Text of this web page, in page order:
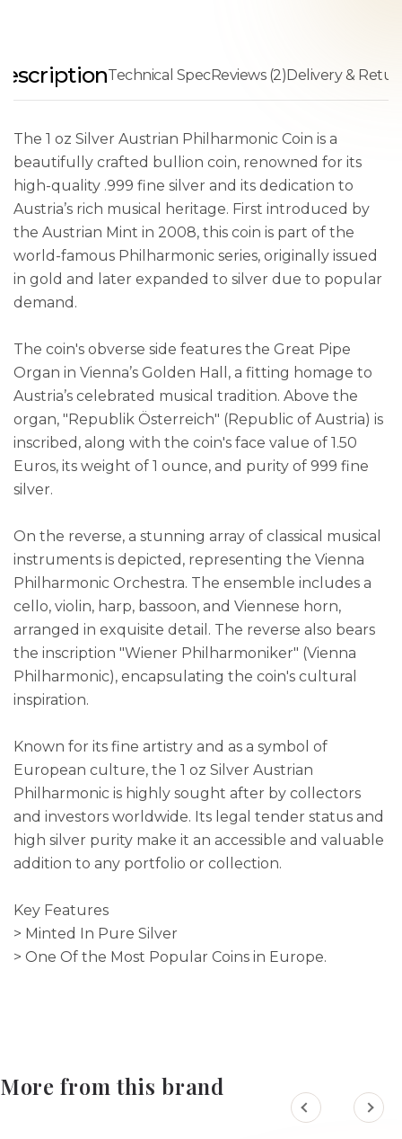
Technical SpecReviews (2)Delivery &
The 1 oz Silver Austrian Philharmonic Coin is a
beautifully crafted bullion coin, renowned for its
high-quality .999 fine silver and its dedication to
Austria’s rich musical heritage. First introduced by
the Austrian Mint in 2008, this coin is part of the
world-famous Philharmonic series, originally issued
in gold and later expanded to silver due to popular
demand.
The coin's obverse side features the Great Pipe
Organ in Vienna’s Golden Hall, a fitting homage to
Austria’s celebrated musical tradition. Above the
organ, "Republik Österreich" (Republic of Austria) is
inscribed, along with the coin's face value of 1.50
Euros, its weight of 1 ounce, and purity of 999 fine
silver.
On the reverse, a stunning array of classical musical
instruments is depicted, representing the Vienna
Philharmonic Orchestra. The ensemble includes a
cello, violin, harp, bassoon, and Viennese horn,
arranged in exquisite detail. The reverse also bears
the inscription "Wiener Philharmoniker" (Vienna
Philharmonic), encapsulating the coin's cultural
inspiration.
Known for its fine artistry and as a symbol of
European culture, the 1 oz Silver Austrian
Philharmonic is highly sought after by collectors
and investors worldwide. Its legal tender status and
high silver purity make it an accessible and valuable
addition to any portfolio or collection.
Key Features
> Minted In Pure Silver
> One Of the Most Popular Coins in Europe.
More from this brand